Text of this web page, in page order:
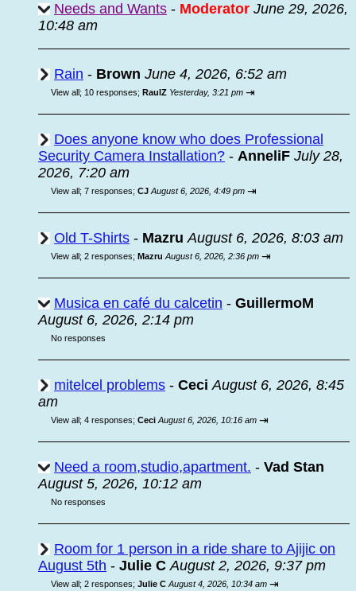
Needs and Wants - Moderator June 29, 2026,
10:48 am
Rain - Brown June 4, 2026, 6:52 am
View all; 10 responses; RaulZ Yesterday, 3:21 pm ⇥
Does anyone know who does Professional
Security Camera Installation? - AnneliF July 28,
2026, 7:20 am
View all; 7 responses; CJ August 6, 2026, 4:49 pm ⇥
Old T-Shirts - Mazru August 6, 2026, 8:03 am
View all; 2 responses; Mazru August 6, 2026, 2:36 pm ⇥
Musica en café du calcetin - GuillermoM
August 6, 2026, 2:14 pm
No responses
mitelcel problems - Ceci August 6, 2026, 8:45
am
View all; 4 responses; Ceci August 6, 2026, 10:16 am ⇥
Need a room,studio,apartment. - Vad Stan
August 5, 2026, 10:12 am
No responses
Room for 1 person in a ride share to Ajijic on
August 5th - Julie C August 2, 2026, 9:37 pm
View all; 2 responses; Julie C August 4, 2026, 10:34 am ⇥